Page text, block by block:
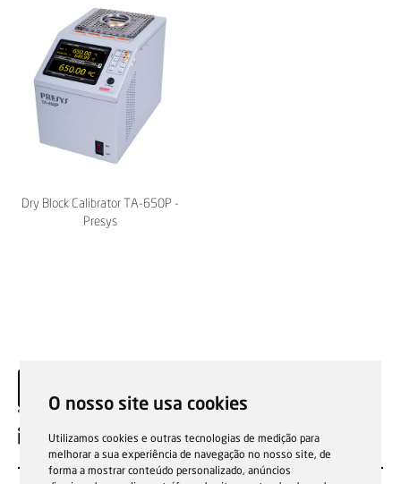
O nosso site usa cookies
Utilizamos cookies e outras tecnologias de medição para
melhorar a sua experiência de navegação no nosso site, de
forma a mostrar conteúdo personalizado, anúncios
Dry Block Calibrator TA-650P -
Presys
EN